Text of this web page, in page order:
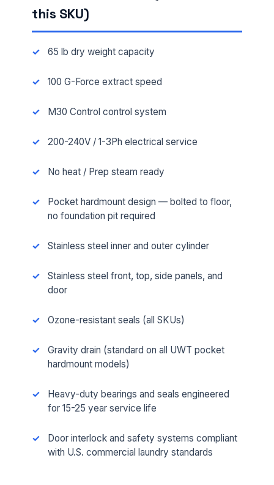
this SKU)
65 lb dry weight capacity
100 G-Force extract speed
M30 Control control system
200-240V / 1-3Ph electrical service
No heat / Prep steam ready
Pocket hardmount design — bolted to floor,
no foundation pit required
Stainless steel inner and outer cylinder
Stainless steel front, top, side panels, and
door
Ozone-resistant seals (all SKUs)
Gravity drain (standard on all UWT pocket
hardmount models)
Heavy-duty bearings and seals engineered
for 15-25 year service life
Door interlock and safety systems compliant
with U.S. commercial laundry standards